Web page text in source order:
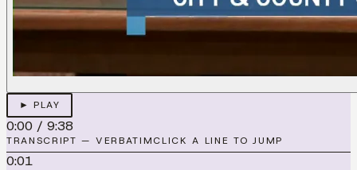
► PLAY
0:00 / 9:38
TRANSCRIPT — VERBATIMCLICK A LINE TO JUMP
0:01